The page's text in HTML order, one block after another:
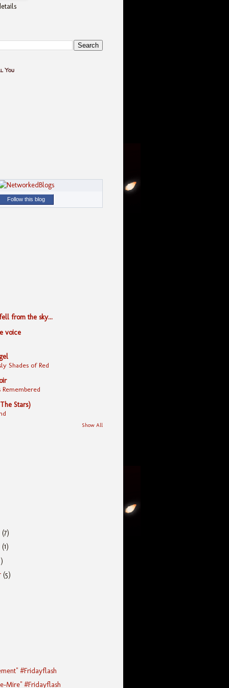
You
Follow this blog
from the sky...
voice
Shades of Red
Remembered
Stars)
Show All
(7)
(1)
(5)
#Fridayflash
Mire" #Fridayflash